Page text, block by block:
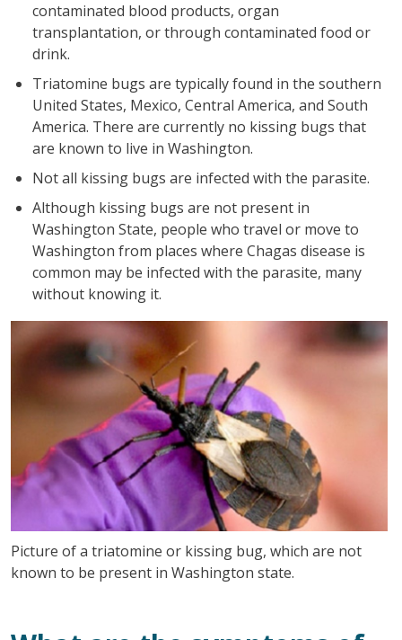
contaminated blood products, organ
transplantation, or through contaminated food or
drink.
Triatomine bugs are typically found in the southern
United States, Mexico, Central America, and South
America. There are currently no kissing bugs that
are known to live in Washington.
Not all kissing bugs are infected with the parasite.
Although kissing bugs are not present in
Washington State, people who travel or move to
Washington from places where Chagas disease is
common may be infected with the parasite, many
without knowing it.
Picture of a triatomine or kissing bug, which are not
known to be present in Washington state.